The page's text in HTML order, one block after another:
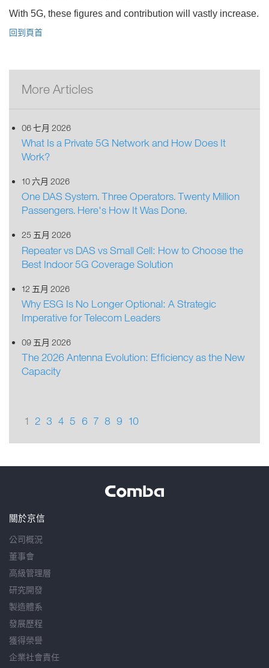
With 5G, these figures and contribution will vastly increase.
回到頁首
More Articles
06 七月 2026
What Is a Private 5G Network and How Does It
Work?
10 六月 2026
One DAS System. Three Operators. Twenty Million
Passengers. Here's How It Was Done.
25 五月 2026
Repeater vs DAS vs Small Cell: How to Choose the
Best Indoor 5G Coverage Solution
12 五月 2026
Why ESG Is No Longer Optional: A Strategic
Imperative for Telecom Leaders
09 五月 2026
The 2026 Antenna Evolution: Efficiency as the New
Capacity
1 2 3 4 5 6 7 8 9 10
關於京信
公司概況
董事會
高級管理層
研究開發
製造體系
發展歷程
獲得榮譽
企業社會責任